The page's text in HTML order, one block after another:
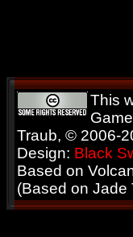
This
Traub, © 2006-
Design: Black
Based on
(Based on Jade